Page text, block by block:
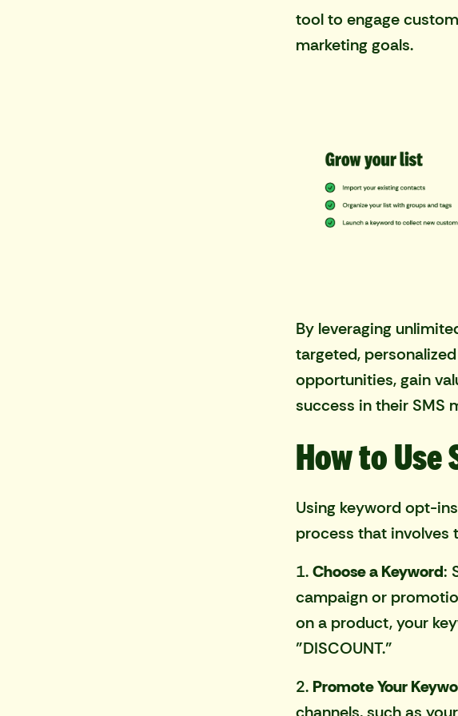
tool to engage
marketing goals.
By leveraging
targeted,
opportunities, gain
success in their SMS
How to Use
Using keyword opt-
process that involves
1.Choose a Keyword:
campaign or
on a product, your
"DISCOUNT."
2. Promote Your
channels, such as